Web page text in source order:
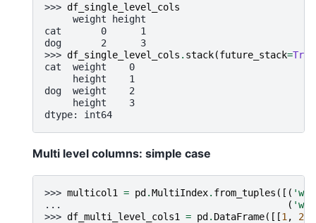
>>> df_single_level_cols
     weight height
cat       0      1
dog       2      3
>>> df_single_level_cols . stack(future_stack=True
cat  weight    0
     height    1
dog  weight    2
     height    3
dtype: int64
Multi level columns: simple case
>>> multicol1 = pd .MultiIndex. from_tuples ([(
...
(
>>> df_multi_level_cols1 = pd . DataFrame([[1 , 2